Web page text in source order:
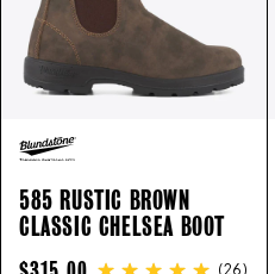
585 RUSTIC BROWN
CLASSIC CHELSEA BOOT
(26)